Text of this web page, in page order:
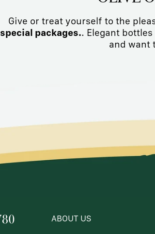
Give or treat yourself to the
special packages.. Elegant
and want
ABOUT US